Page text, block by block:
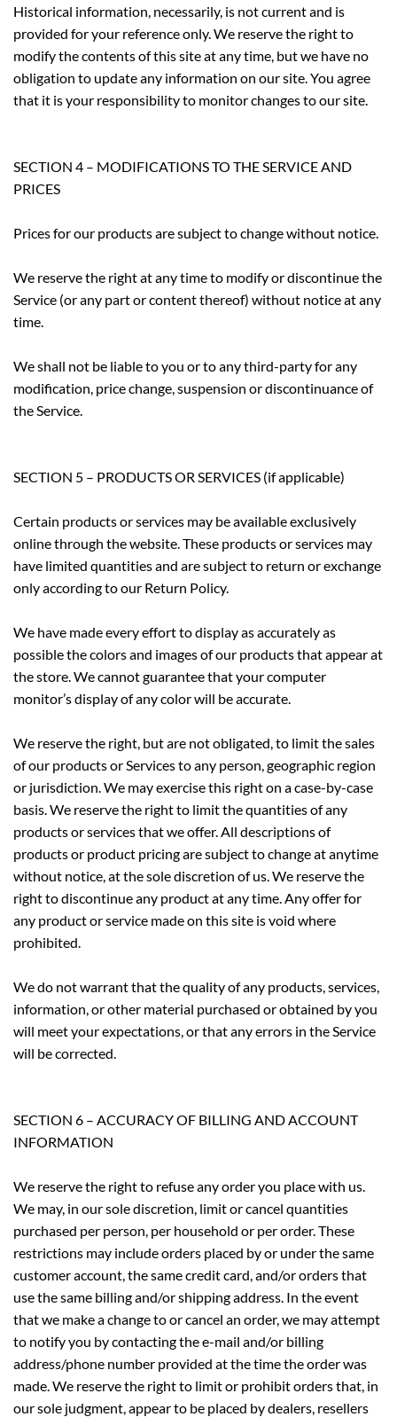
Historical information, necessarily, is not current and is
provided for your reference only. We reserve the right to
modify the contents of this site at any time, but we have no
obligation to update any information on our site. You agree
that it is your responsibility to monitor changes to our site.
SECTION 4 – MODIFICATIONS TO THE SERVICE AND
PRICES
Prices for our products are subject to change without notice.
We reserve the right at any time to modify or discontinue the
Service (or any part or content thereof) without notice at any
time.
We shall not be liable to you or to any third-party for any
modification, price change, suspension or discontinuance of
the Service.
SECTION 5 – PRODUCTS OR SERVICES (if applicable)
Certain products or services may be available exclusively
online through the website. These products or services may
have limited quantities and are subject to return or exchange
only according to our Return Policy.
We have made every effort to display as accurately as
possible the colors and images of our products that appear at
the store. We cannot guarantee that your computer
monitor’s display of any color will be accurate.
We reserve the right, but are not obligated, to limit the sales
of our products or Services to any person, geographic region
or jurisdiction. We may exercise this right on a case-by-case
basis. We reserve the right to limit the quantities of any
products or services that we offer. All descriptions of
products or product pricing are subject to change at anytime
without notice, at the sole discretion of us. We reserve the
right to discontinue any product at any time. Any offer for
any product or service made on this site is void where
prohibited.
We do not warrant that the quality of any products, services,
information, or other material purchased or obtained by you
will meet your expectations, or that any errors in the Service
will be corrected.
SECTION 6 – ACCURACY OF BILLING AND ACCOUNT
INFORMATION
We reserve the right to refuse any order you place with us.
We may, in our sole discretion, limit or cancel quantities
purchased per person, per household or per order. These
restrictions may include orders placed by or under the same
customer account, the same credit card, and/or orders that
use the same billing and/or shipping address. In the event
that we make a change to or cancel an order, we may attempt
to notify you by contacting the e-mail and/or billing
address/phone number provided at the time the order was
made. We reserve the right to limit or prohibit orders that, in
our sole judgment, appear to be placed by dealers, resellers